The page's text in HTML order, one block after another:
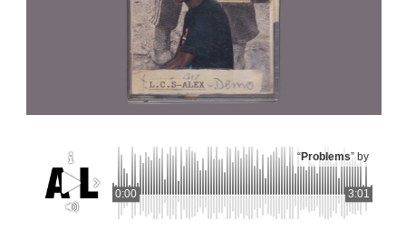
0:00 3:01
“Problems” by